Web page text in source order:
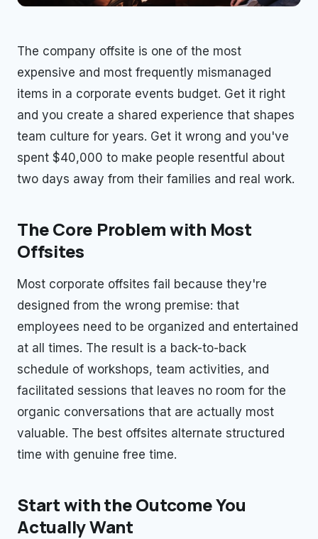
The company offsite is one of the most
expensive and most frequently mismanaged
items in a corporate events budget. Get it right
and you create a shared experience that shapes
team culture for years. Get it wrong and you've
spent $40,000 to make people resentful about
two days away from their families and real work.
The Core Problem with Most
Offsites
Most corporate offsites fail because they're
designed from the wrong premise: that
employees need to be organized and entertained
at all times. The result is a back-to-back
schedule of workshops, team activities, and
facilitated sessions that leaves no room for the
organic conversations that are actually most
valuable. The best offsites alternate structured
time with genuine free time.
Start with the Outcome You
Actually Want